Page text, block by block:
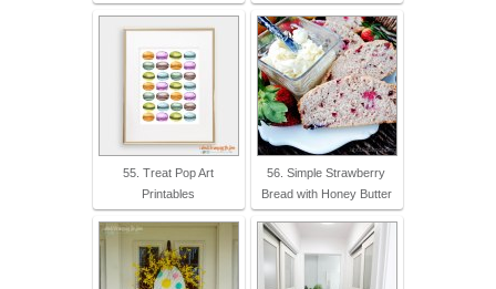
55. Treat Pop Art
Printables
56. Simple Strawberry
Bread with Honey Butter